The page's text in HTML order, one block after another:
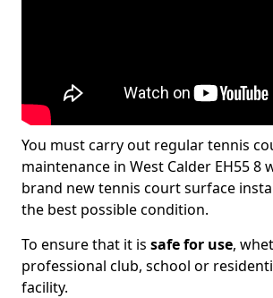
You must carry out regular tennis
maintenance in West Calder EH55 8
brand new tennis court surface
the best possible condition.
To ensure that it is safe for use,
professional club, school or
facility.